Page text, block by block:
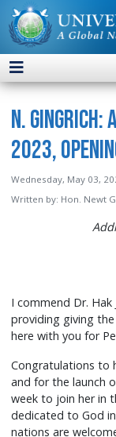
N. Gingrich:
2023,
Wednesday, May 03,
Written by: Hon. Newt
I commend Dr.
providing giving
here with you for
Congratulations to
and for the launch
week to join her in
dedicated to God
nations are